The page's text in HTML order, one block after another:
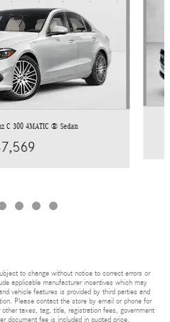
C 300 4MATIC ® Sedan
to change without notice to correct errors or
applicable manufacturer incentives which may
vehicle features is provided by third parties and
Please contact the store by email or phone for
taxes, tag, title, registration fees, government
document fee is included in quoted price.